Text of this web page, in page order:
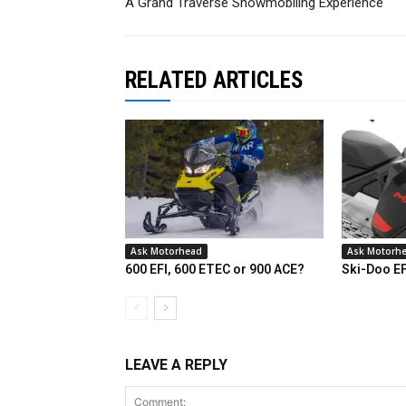
RELATED ARTICLES
Ask Motorhead
600 EFI, 600 ETEC or 900 ACE?
Ask
Ski-Doo
LEAVE A REPLY